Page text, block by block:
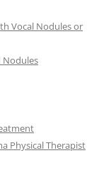
Vocal Nodules or
Nodules
Physical Therapist